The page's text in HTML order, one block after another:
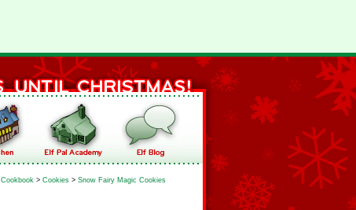
Cookbook > Cookies > Snow Fairy Magic Cookies